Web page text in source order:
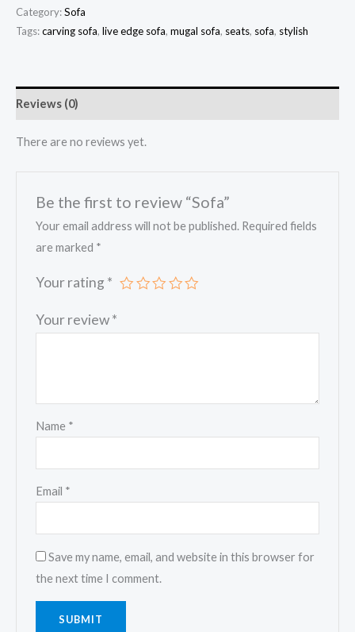
Category:Sofa
Tags:carving sofa, live edge sofa, mugal sofa, seats, sofa, stylish
Reviews (0)
There are no reviews yet.
Be the first to review “Sofa”
Your email address will not be published. Required fields
are marked *
Your rating *
Your review*
Name *
Email *
Save my name, email, and website in this browser for
the next time I comment.